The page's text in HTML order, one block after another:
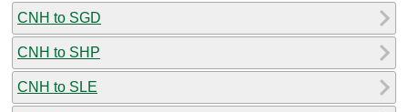
CNH to SGD
CNH to SHP
CNH to SLE